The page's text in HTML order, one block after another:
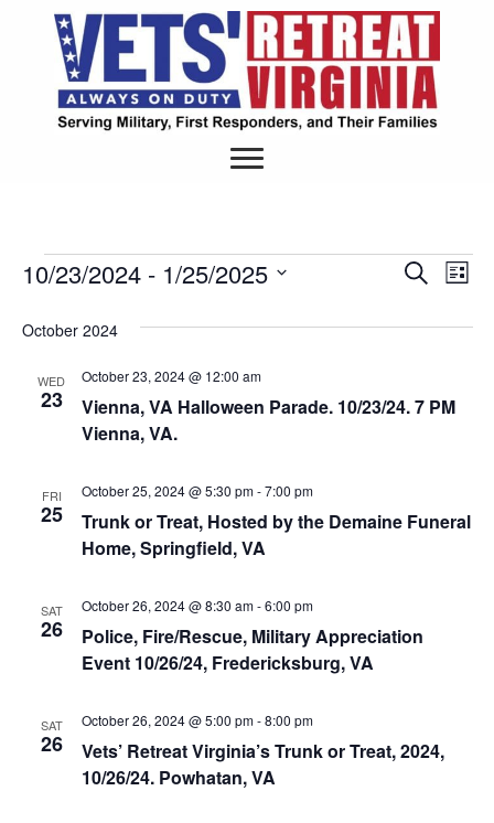
Events
E
v
n
s
a
c
S
r
E
t
e
L
s
10/23/2024 - 1/25/2025
e
October 2024
WED
23
Vienna, VA Halloween Parade. 10/23/24. 7 PM
Vienna, VA.
October 23, 2024 @ 12:00 am
FRI
25
Trunk or Treat, Hosted by the Demaine Funeral
Home, Springfield, VA
October 25, 2024 @ 5:30 pm-7:00 pm
SAT
26
Police, Fire/Rescue, Military Appreciation
Event 10/26/24, Fredericksburg, VA
October 26, 2024 @ 8:30 am-6:00 pm
SAT
26
Vets’ Retreat Virginia’s Trunk or Treat, 2024,
10/26/24. Powhatan, VA
October 26, 2024 @ 5:00 pm-8:00 pm